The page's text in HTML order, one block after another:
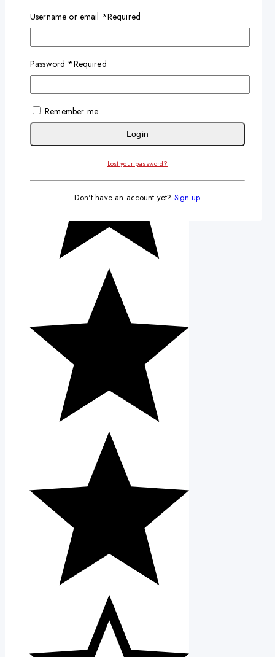
Username or email *Required
Password *Required
Remember me
Login
Lost your password?
Don't have an account yet? Sign up